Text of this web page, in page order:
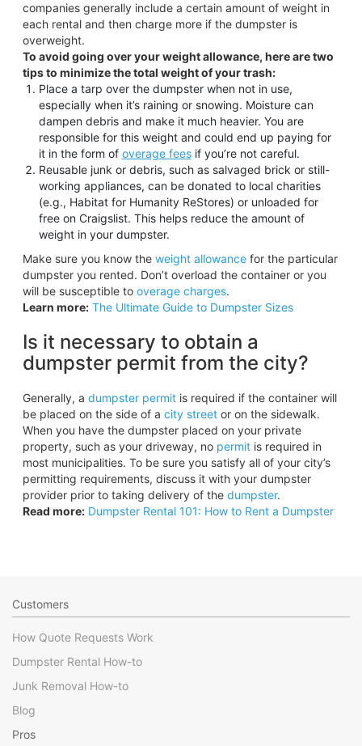
companies generally include a certain amount of weight in
each rental and then charge more if the dumpster is
overweight.
To avoid going over your weight allowance, here are two
tips to minimize the total weight of your trash:
Place a tarp over the dumpster when not in use,
especially when it’s raining or snowing. Moisture can
dampen debris and make it much heavier. You are
responsible for this weight and could end up paying for
it in the form of overage feesif you’re not careful.
Reusable junk or debris, such as salvaged brick or still-
working appliances, can be donated to local charities
(e.g., Habitat for Humanity ReStores) or unloaded for
free on Craigslist. This helps reduce the amount of
weight in your dumpster.
Make sure you know the weight allowancefor the particular
dumpster you rented. Don’t overload the container or you
will be susceptible to overage charges.
Learn more: The Ultimate Guide to Dumpster Sizes
Is it necessary to obtain a
dumpster permit from the city?
Generally, a dumpster permitis required if the container will
be placed on the side of a city streetor on the sidewalk.
When you have the dumpster placed on your private
property, such as your driveway, no permitis required in
most municipalities. To be sure you satisfy all of your city’s
permitting requirements, discuss it with your dumpster
provider prior to taking delivery of the dumpster.
Read more: Dumpster Rental 101: How to Rent a Dumpster
Customers
How Quote Requests Work
Dumpster Rental How-to
Junk Removal How-to
Blog
Pros